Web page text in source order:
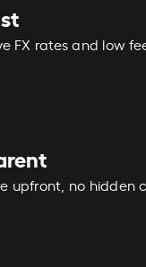
FX rates and low
upfront, no hidden